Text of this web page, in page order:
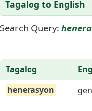
Tagalog to English
Search Query:
Tagalog
henerasyon